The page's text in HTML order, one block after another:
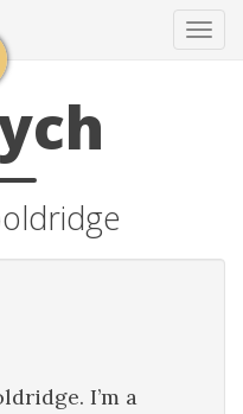
I’m a